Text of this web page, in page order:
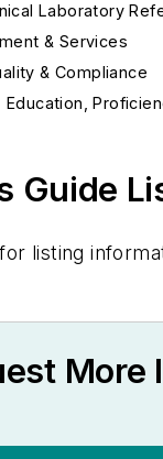
Laboratory
& Services
& Compliance
Education,
Guide
for listing
More